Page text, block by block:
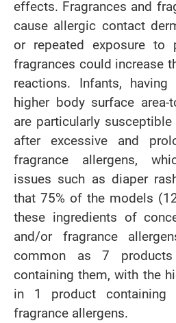
effects. Fragrances and
cause allergic contact
or repeated exposure to
fragrances could increase
reactions. Infants,
higher body surface area-
are particularly
after excessive and
fragrance allergens,
issues such as diaper
that 75% of the models
these ingredients of
and/or fragrance
common as 7
containing them, with the
in 1 product
fragrance allergens.